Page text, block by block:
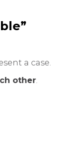
a case.
other.